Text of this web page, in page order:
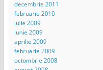
decembrie 2011
februarie 2010
iulie 2009
iunie 2009
aprilie 2009
februarie 2009
octombrie 2008